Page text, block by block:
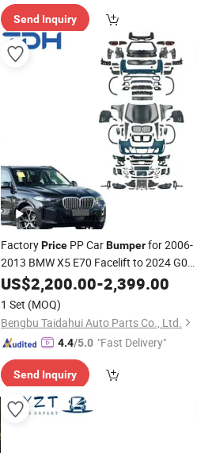
Send Inquiry
FactoryPrice PP CarBumperfor 2006-
2013 BMW X5 E70 Facelift to 2024 G05
Lci M-TechFrontBumperRearBumper
with Plug and Play Headlight
US$2,200.00-2,399.00
1 Set (MOQ)
Bengbu Taidahui Auto Parts Co., Ltd.
4.4/5.0 "Fast Delivery"
Send Inquiry